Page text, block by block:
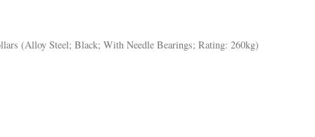
(Alloy Steel; Black; With Needle Bearings; Rating: 260kg)